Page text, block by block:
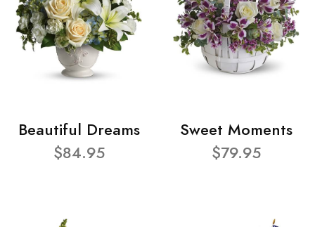
Beautiful Dreams
$84.95
Sweet Moments
$79.95